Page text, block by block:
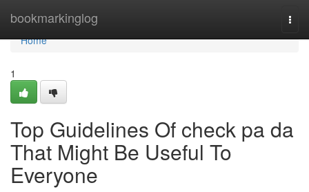
bookmarkinglog
Home
Home
1
Top Guidelines Of check pa da
That Might Be Useful To
Everyone